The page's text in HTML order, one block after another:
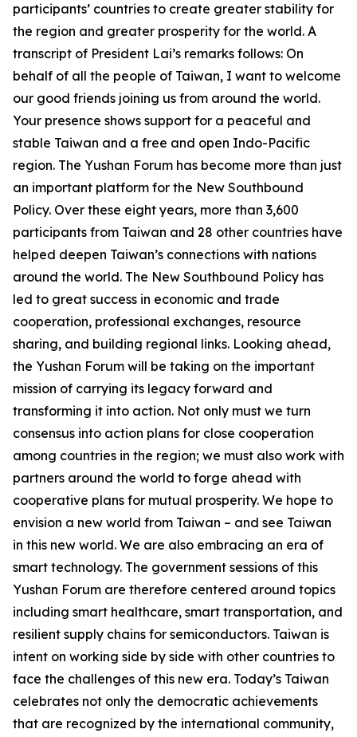
participants’ countries to create greater stability for
the region and greater prosperity for the world. A
transcript of President Lai’s remarks follows: On
behalf of all the people of Taiwan, I want to welcome
our good friends joining us from around the world.
Your presence shows support for a peaceful and
stable Taiwan and a free and open Indo-Pacific
region. The Yushan Forum has become more than just
an important platform for the New Southbound
Policy. Over these eight years, more than 3,600
participants from Taiwan and 28 other countries have
helped deepen Taiwan’s connections with nations
around the world. The New Southbound Policy has
led to great success in economic and trade
cooperation, professional exchanges, resource
sharing, and building regional links. Looking ahead,
the Yushan Forum will be taking on the important
mission of carrying its legacy forward and
transforming it into action. Not only must we turn
consensus into action plans for close cooperation
among countries in the region; we must also work with
partners around the world to forge ahead with
cooperative plans for mutual prosperity. We hope to
envision a new world from Taiwan – and see Taiwan
in this new world. We are also embracing an era of
smart technology. The government sessions of this
Yushan Forum are therefore centered around topics
including smart healthcare, smart transportation, and
resilient supply chains for semiconductors. Taiwan is
intent on working side by side with other countries to
face the challenges of this new era. Today’s Taiwan
celebrates not only the democratic achievements
that are recognized by the international community,